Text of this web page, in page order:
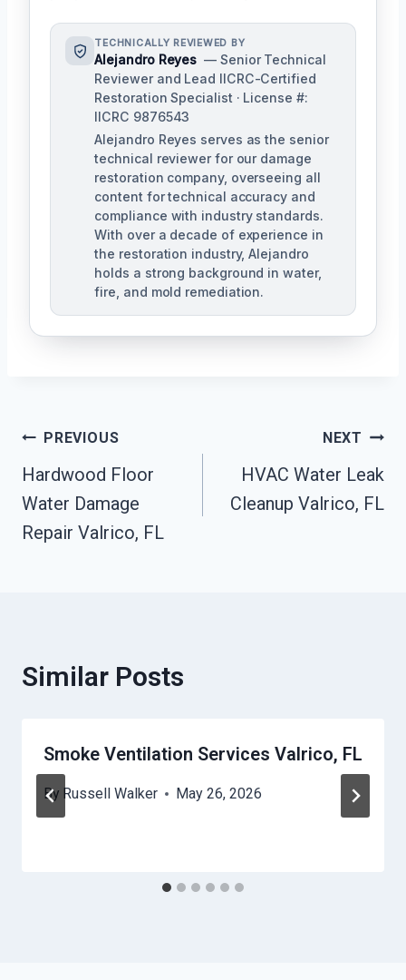
TECHNICALLY REVIEWED BY
Alejandro Reyes — Senior Technical
Reviewer and Lead IICRC-Certified
Restoration Specialist · License #:
IICRC 9876543
Alejandro Reyes serves as the senior
technical reviewer for our damage
restoration company, overseeing all
content for technical accuracy and
compliance with industry standards.
With over a decade of experience in
the restoration industry, Alejandro
holds a strong background in water,
fire, and mold remediation.
Post
Navigation
PREVIOUS
Hardwood Floor
Water Damage
Repair Valrico, FL
NEXT
HVAC Water Leak
Cleanup Valrico, FL
Similar Posts
Smoke Ventilation Services Valrico, FL
By Russell Walker May 26, 2026